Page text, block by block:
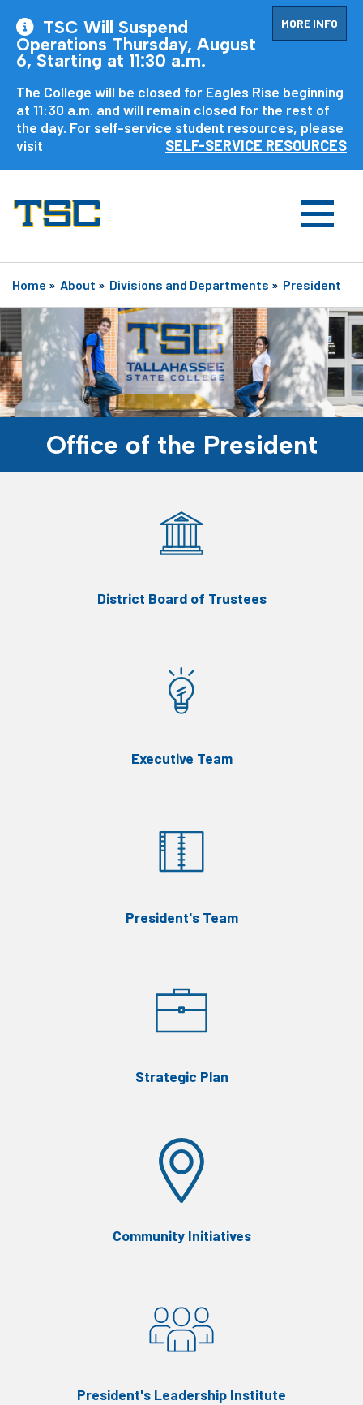
MORE INFO
TSC Will Suspend
Operations Thursday, August
6, Starting at 11:30 a.m.
The College will be closed for Eagles Rise beginning
at 11:30 a.m. and will remain closed for the rest of
the day. For self-service student resources, please
visit
SELF-SERVICE RESOURCES
Home » About » Divisions and Departments » President
Office of the President
District Board of Trustees
Executive Team
President's Team
Strategic Plan
Community Initiatives
President's Leadership Institute